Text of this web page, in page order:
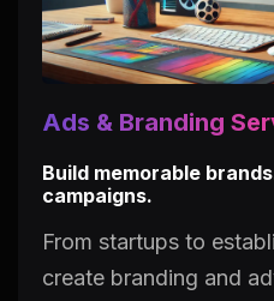
Ads & Branding
Build memorable
campaigns.
From startups to
create branding and